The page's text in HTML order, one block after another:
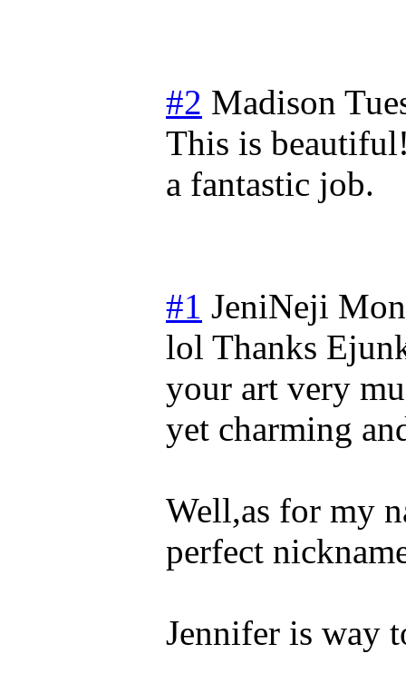
#2 Madison
This is
a fantastic job.
#1 JeniNeji
lol Thanks
your art very
yet charming
Well,as for my
perfect
Jennifer is way